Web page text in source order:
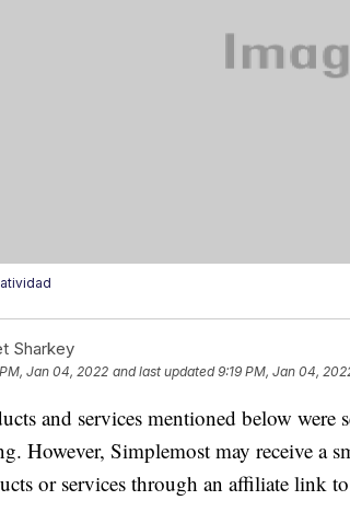
Sharkey
Jan 04, 2022 and last updated 9:19 PM, Jan 04,
and services mentioned below were
However, Simplemost may receive a
or services through an affiliate link